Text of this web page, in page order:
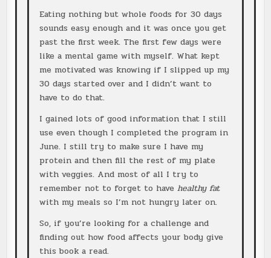
Eating nothing but whole foods for 30 days
sounds easy enough and it was once you get
past the first week. The first few days were
like a mental game with myself. What kept
me motivated was knowing if I slipped up my
30 days started over and I didn’t want to
have to do that.
I gained lots of good information that I still
use even though I completed the program in
June. I still try to make sure I have my
protein and then fill the rest of my plate
with veggies. And most of all I try to
remember not to forget to have healthy fat
with my meals so I’m not hungry later on.
So, if you’re looking for a challenge and
finding out how food affects your body give
this book a read.